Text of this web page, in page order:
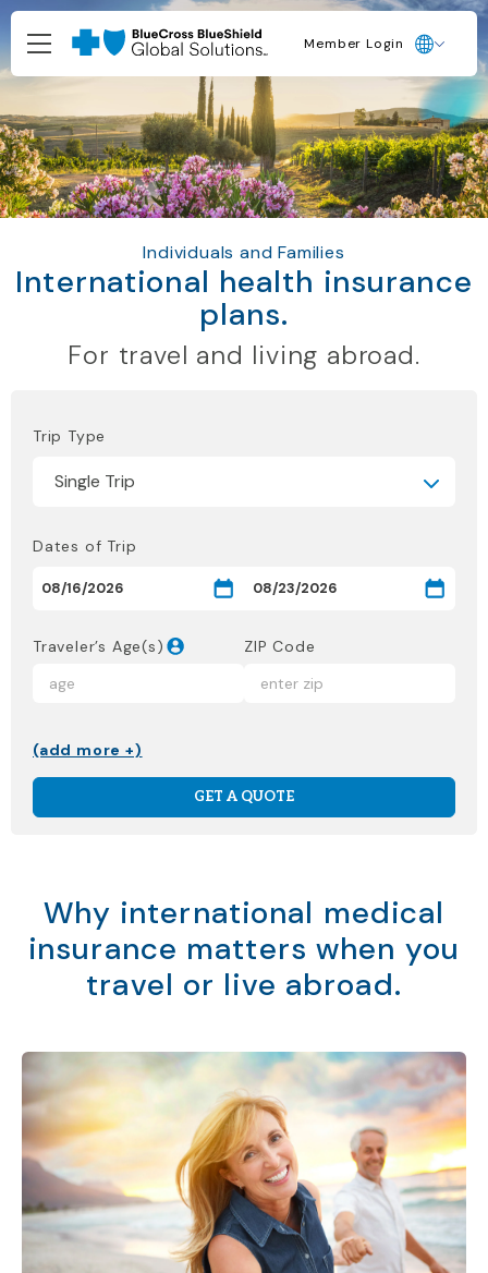
Member Login
Individuals and Families
International health insurance
plans.
For travel and living abroad.
Trip Type
Dates of Trip
Traveler’s Age(s) ZIP Code
(add more +)
GET A QUOTE
Why international medical
insurance matters when you
travel or live abroad.